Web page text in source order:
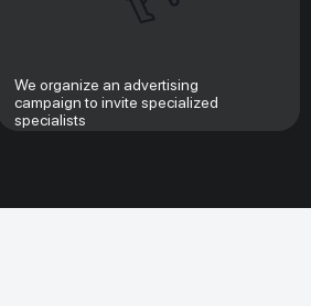
We organize an advertising
campaign to invite specialized
specialists